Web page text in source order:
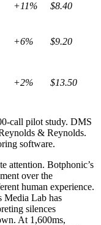
+11% $8.40
+6% $9.20
+2% $13.50
call pilot study. DMS
& Reynolds.
software.
attention. Botphonic’s
over the
human experience.
Media Lab has
silences
At 1,600ms,